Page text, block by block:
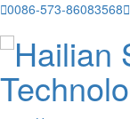
0086-573-86083568